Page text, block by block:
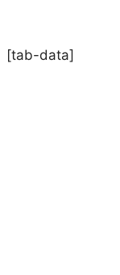
[tab-data]